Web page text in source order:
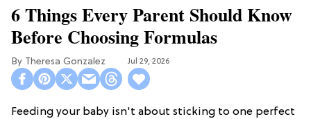
6 Things Every Parent Should Know
Before Choosing Formulas
Theresa Gonzalez Jul 29, 2026
Feeding your baby isn't about sticking to one perfect